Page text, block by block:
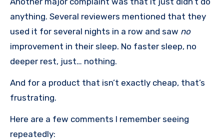
anything. Several reviewers mentioned that they
used it for several nights in a row and saw no
improvement in their sleep. No faster sleep, no
deeper rest, just… nothing.
And for a product that isn’t exactly cheap, that’s
frustrating.
Here are a few comments I remember seeing
repeatedly: